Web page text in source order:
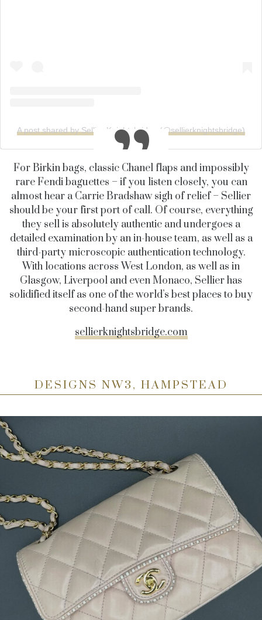
A post shared by Sellier Knightsbridge (@sellierknightsbridge)
For Birkin bags, classic Chanel flaps and impossibly
rare Fendi baguettes – if you listen closely, you can
almost hear a Carrie Bradshaw sigh of relief – Sellier
should be your first port of call. Of course, everything
they sell is absolutely authentic and undergoes a
detailed examination by an in-house team, as well as a
third-party microscopic authentication technology.
With locations across West London, as well as in
Glasgow, Liverpool and even Monaco, Sellier has
solidified itself as one of the world’s best places to buy
second-hand super brands.
sellierknightsbridge.com
DESIGNS NW3, HAMPSTEAD